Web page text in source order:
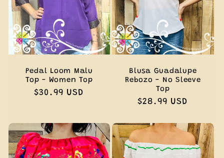
Pedal Loom Malu
Top - Women Top
Regular
$30.99 USD
Blusa Guadalupe
Rebozo - No Sleeve
Top
Regular
$28.99 USD